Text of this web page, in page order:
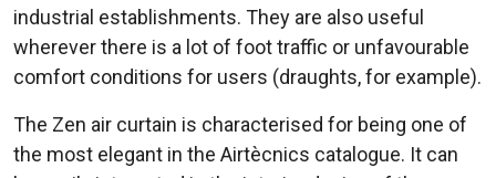
industrial establishments. They are also useful
wherever there is a lot of foot traffic or unfavourable
comfort conditions for users (draughts, for example).
The Zen air curtain is characterised for being one of
the most elegant in the Airtècnics catalogue. It can